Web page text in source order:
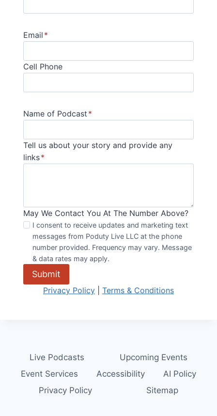
Email *
Cell Phone
Name of Podcast *
Tell us about your story and provide any
links*
May We Contact You At The Number Above?
I consent to receive updates and marketing text
messages from Poduty Live LLC at the phone
number provided. Frequency may vary. Message
& data rates may apply.
Submit
Privacy Policy Terms & Conditions
Live Podcasts
Upcoming Events
Event Services
Accessibility
AI Policy
Privacy Policy
Sitemap